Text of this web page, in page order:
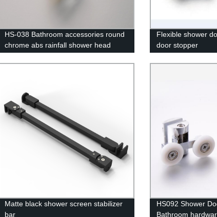
HS-038 Bathroom accessories round
chrome abs rainfall shower head
Flexible shower
door stopper
Matte black shower screen stabilizer
bar
HS092 Shower
Bathroom